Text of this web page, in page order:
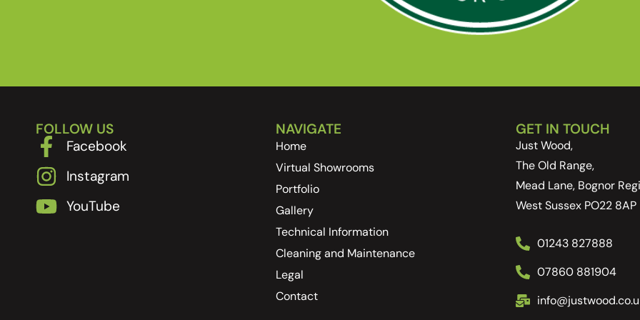
FOLLOW US
Facebook
Instagram
YouTube
NAVIGATE
Home
Virtual Showrooms
Portfolio
Gallery
Technical Information
Cleaning and Maintenance
Legal
Contact
GET IN TOUCH
Just Wood,
The Old Range,
Mead Lane, Bognor
West Sussex PO22 8AP
01243 827888
07860 881904